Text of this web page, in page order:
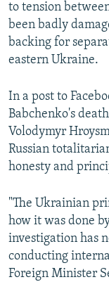
to tension
been badly
backing for
eastern Ukraine.
In a post to
Babchenko's
Volodymyr
Russian
honesty and
"The Ukrainian
how it was done
investigation has
conducting
Foreign Minister